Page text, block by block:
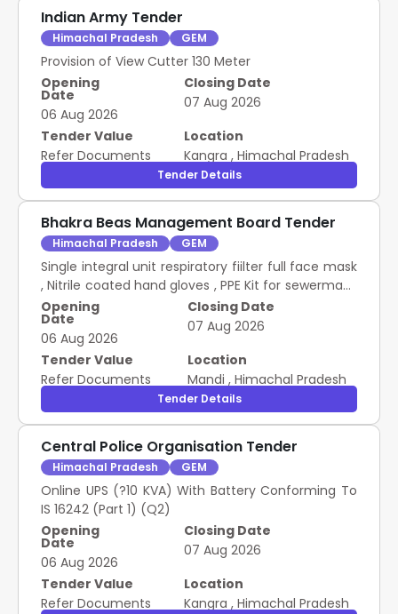
Indian Army Tender
Himachal Pradesh GEM
Provision of View Cutter 130 Meter
Opening
Date
06 Aug 2026
Closing Date
07 Aug 2026
Tender Value
Refer Documents
Location
Kangra , Himachal Pradesh
Tender Details
Bhakra Beas Management Board Tender
Himachal Pradesh GEM
Single integral unit respiratory fiilter full face mask
, Nitrile coated hand gloves , PPE Kit for sewerman ,
Safety helmet with rechargeable LED head lamp ,
Nylon rope ladder , Safety belts , Search light
Opening
Date
06 Aug 2026
Closing Date
07 Aug 2026
Tender Value
Refer Documents
Location
Mandi , Himachal Pradesh
Tender Details
Central Police Organisation Tender
Himachal Pradesh GEM
Online UPS (?10 KVA) With Battery Conforming To
IS 16242 (Part 1) (Q2)
Opening
Date
06 Aug 2026
Closing Date
07 Aug 2026
Tender Value
Refer Documents
Location
Kangra , Himachal Pradesh